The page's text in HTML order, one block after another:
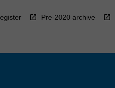
Pre-2020 archive